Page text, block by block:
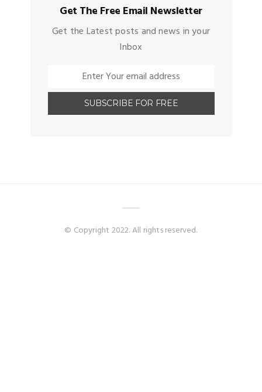
Get The Free Email Newsletter
Get the Latest posts and news in your
Inbox
© Copyright 2022. All rights reserved.